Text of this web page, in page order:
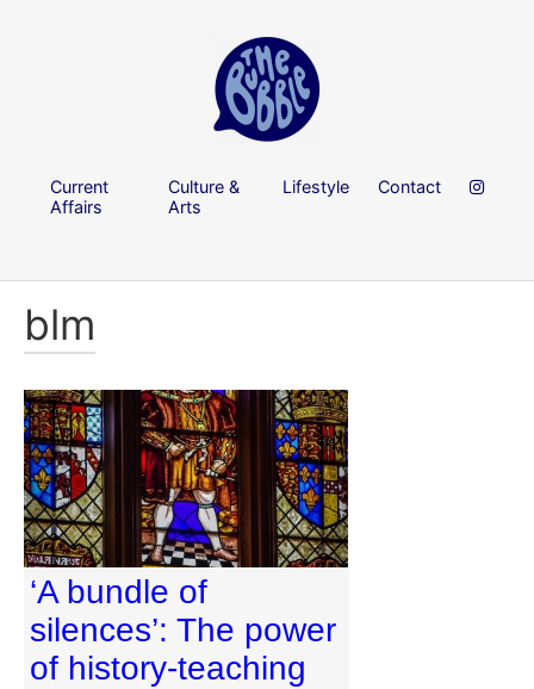
Current
Affairs
Culture &
Arts
Lifestyle Contact
blm
‘A bundle of
silences’: The power
of history-teaching